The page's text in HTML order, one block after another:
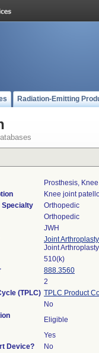
Radiation-Emitting
Prosthesis,
Knee joint
Specialty
Orthopedic
Orthopedic
JWH
Joint
Joint
510(k)
888.3560
2
(TPLC) TPLC Product
No
Eligible
Yes
Device?
No